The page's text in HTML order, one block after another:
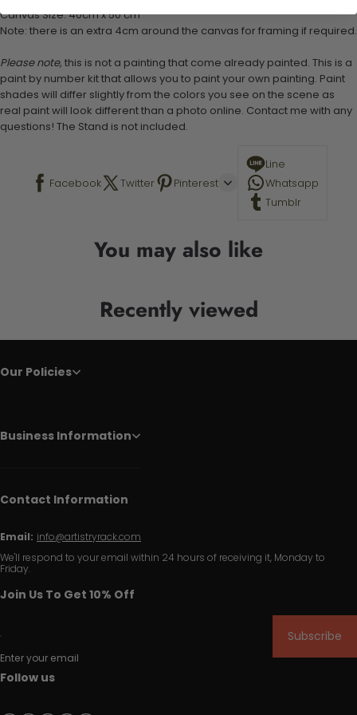
Canvas Size: 40cm x 50 cm
Note: there is an extra 4cm around the canvas for framing if required.
Please note, this is not a painting that come already painted. This is a
paint by number kit that allows you to paint your own painting. Paint
shades will differ slightly from the colors you see on the scene as
real paint will look different than a photo online. Contact me with any
questions! The Stand is not included.
Facebook Twitter Pinterest
Line
Whatsapp
Tumblr
You may also like
Recently viewed
Our Policies
Business Information
Contact Information
Email: info@artistryrack.com
We'll respond to your email within 24 hours of receiving it, Monday to
Friday.
Join Us To Get 10% Off
Enter your email
Subscribe
Follow us